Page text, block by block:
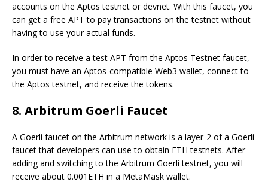
accounts on the Aptos testnet or devnet. With this faucet, you
can get a free APT to pay transactions on the testnet without
having to use your actual funds.
In order to receive a test APT from the Aptos Testnet faucet,
you must have an Aptos-compatible Web3 wallet, connect to
the Aptos testnet, and receive the tokens.
8. Arbitrum Goerli Faucet
A Goerli faucet on the Arbitrum network is a layer-2 of a Goerli
faucet that developers can use to obtain ETH testnets. After
adding and switching to the Arbitrum Goerli testnet, you will
receive about 0.001ETH in a MetaMask wallet.